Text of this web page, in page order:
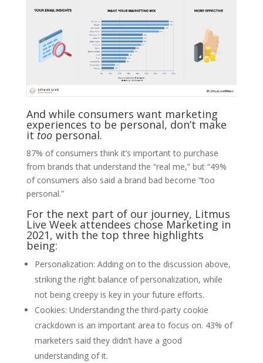
And while consumers want marketing
experiences to be personal, don’t make
it toopersonal.
87% of consumers think it’s important to purchase
from brands that understand the “real me,” but “49%
of consumers also said a brand bad become “too
personal.”
For the next part of our journey, Litmus
Live Week attendees chose Marketing in
2021, with the top three highlights
being:
Personalization: Adding on to the discussion above,
striking the right balance of personalization, while
not being creepy is key in your future efforts.
Cookies: Understanding the third-party cookie
crackdown is an important area to focus on. 43% of
marketers said they didn’t have a good
understanding of it.